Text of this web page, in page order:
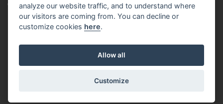
CONTACTS
analyze our website traffic, and to understand where
our visitors are coming from. You can decline or
customize cookies here.
Allow all
Customize